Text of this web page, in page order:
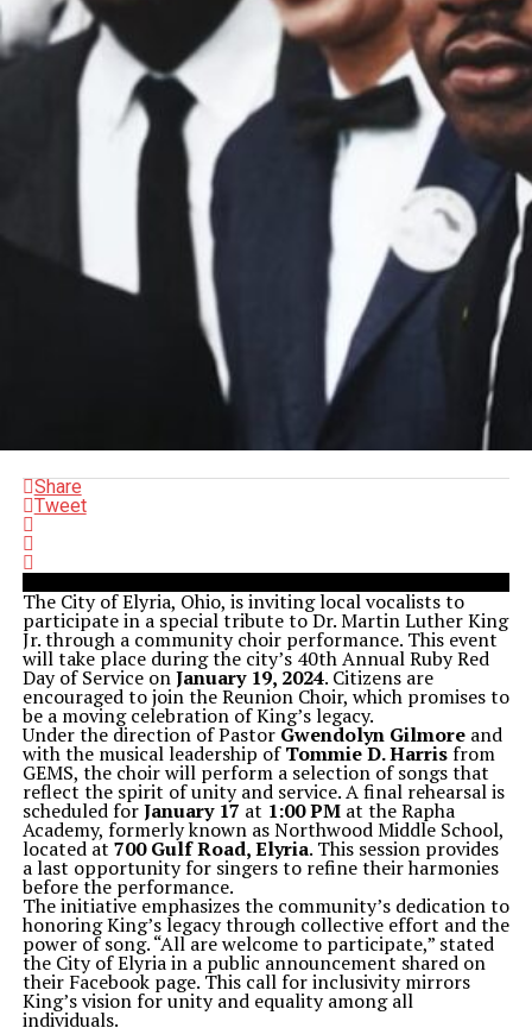
Share
Tweet
The City of Elyria, Ohio, is inviting local vocalists to
participate in a special tribute to Dr. Martin Luther King
Jr. through a community choir performance. This event
will take place during the city’s 40th Annual Ruby Red
Day of Service onJanuary 19, 2024. Citizens are
encouraged to join the Reunion Choir, which promises to
be a moving celebration of King’s legacy.
Under the direction of Pastor Gwendolyn Gilmoreand
with the musical leadership ofTommie D. Harrisfrom
GEMS, the choir will perform a selection of songs that
reflect the spirit of unity and service. A final rehearsal is
scheduled forJanuary 17 at 1:00 PMat the Rapha
Academy, formerly known as Northwood Middle School,
located at 700 Gulf Road, Elyria. This session provides
a last opportunity for singers to refine their harmonies
before the performance.
The initiative emphasizes the community’s dedication to
honoring King’s legacy through collective effort and the
power of song. “All are welcome to participate,” stated
the City of Elyria in a public announcement shared on
their Facebook page. This call for inclusivity mirrors
King’s vision for unity and equality among all
individuals.